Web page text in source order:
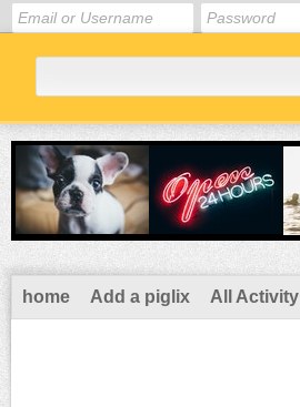
home Add a piglix All Activity